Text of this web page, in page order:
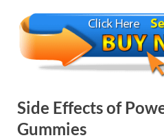
Side Effects of
Gummies